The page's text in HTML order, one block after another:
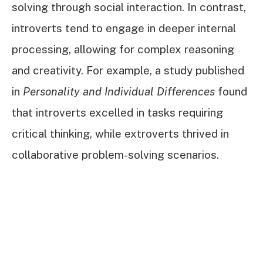
solving through social interaction. In contrast,
introverts tend to engage in deeper internal
processing, allowing for complex reasoning
and creativity. For example, a study published
in Personality and Individual Differences found
that introverts excelled in tasks requiring
critical thinking, while extroverts thrived in
collaborative problem-solving scenarios.